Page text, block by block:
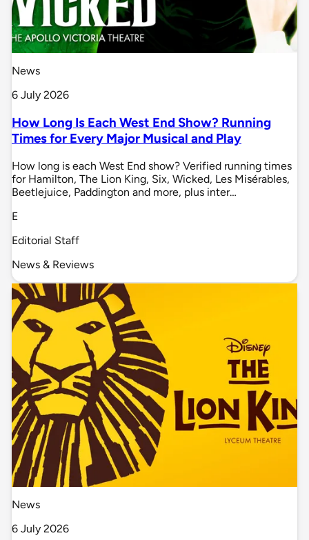
News
6 July 2026
How Long Is Each West End Show? Running
Times for Every Major Musical and Play
How long is each West End show? Verified running times
for Hamilton, The Lion King, Six, Wicked, Les Misérables,
Beetlejuice, Paddington and more, plus inter…
E
Editorial Staff
News & Reviews
News
6 July 2026